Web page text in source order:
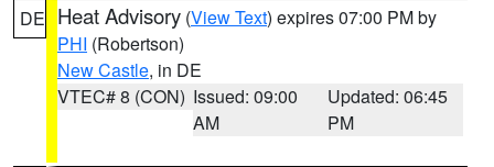
DE Heat Advisory (View Text) expires 07:00 PM by
PHI (Robertson)
New Castle, in DE
VTEC# 8 (CON) Issued: 09:00
AM
Updated: 06:45
PM